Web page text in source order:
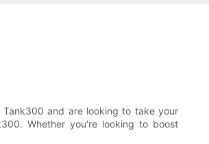
and are looking to take your
Whether you're looking to boost